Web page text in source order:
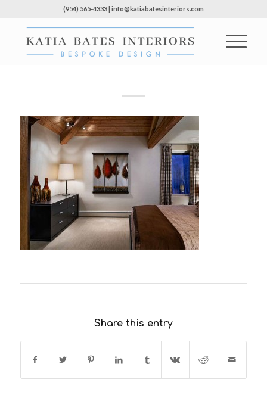
(954) 565-4333 | info@katiabatesinteriors.com
Share this entry